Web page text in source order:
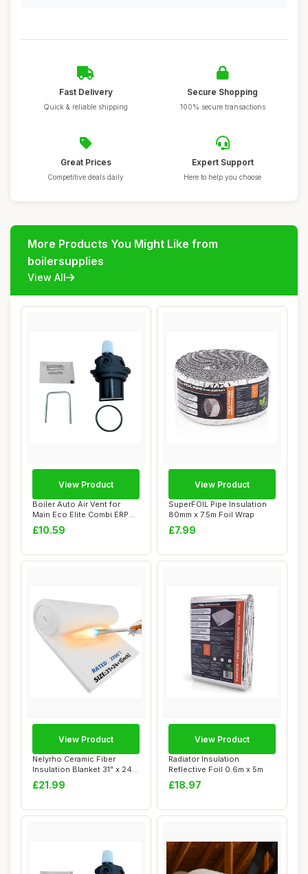
Fast Delivery
Quick & reliable shipping
Secure Shopping
100% secure transactions
Great Prices
Competitive deals daily
Expert Support
Here to help you choose
More Products You Might Like from
boilersupplies
View All
Boiler Auto Air Vent for
Main Eco Elite Combi ERP
Series
£10.59
View Product
SuperFOIL Pipe Insulation
80mm x 7.5m Foil Wrap
£7.99
View Product
Nelyrho Ceramic Fiber
Insulation Blanket 31" x 24"
x 1"
£21.99
View Product
Radiator Insulation
Reflective Foil 0.6m x 5m
£18.97
View Product